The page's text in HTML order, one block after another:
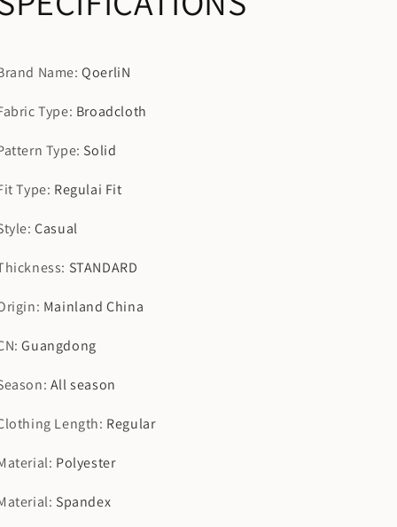
Name:QoerliN
Type: Broadcloth
Type: Solid
Type: Regulai Fit
:Casual
: STANDARD
: Mainland China
:Guangdong
: All season
Length: Regular
: Polyester
: Spandex